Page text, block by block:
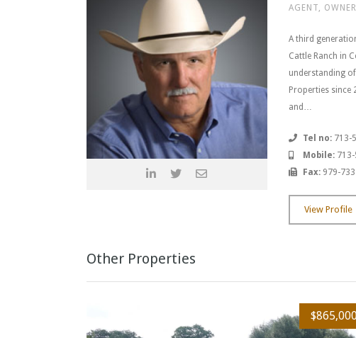
AGENT, OWNER
A third
Cattle Ranch in
understanding
Properties since
and…
Tel no:713-
Mobile:713-
Fax:979-
View Profile
Other Properties